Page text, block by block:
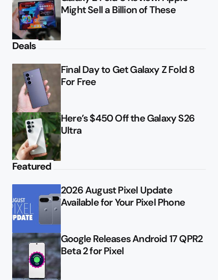
Might Sell a Billion of These
Deals
Final Day to Get Galaxy Z Fold 8
For Free
Here’s $450 Off the Galaxy S26
Ultra
Featured
2026 August Pixel Update
Available for Your Pixel Phone
Google Releases Android 17 QPR2
Beta 2 for Pixel